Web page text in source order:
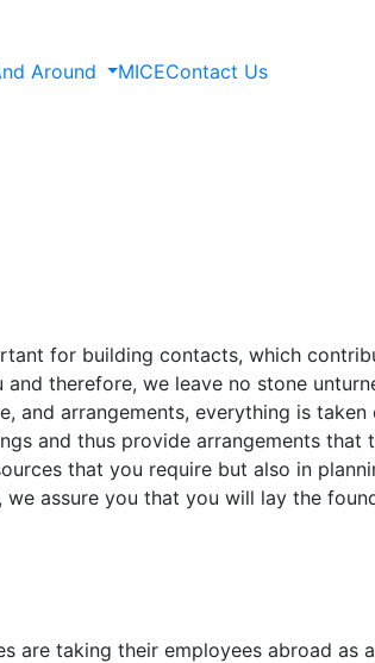
Around MICEContact Us
for building contacts, which
therefore, we leave no stone
and arrangements, everything is taken
and thus provide arrangements that
that you require but also in
we assure you that you will lay the
are taking their employees abroad as